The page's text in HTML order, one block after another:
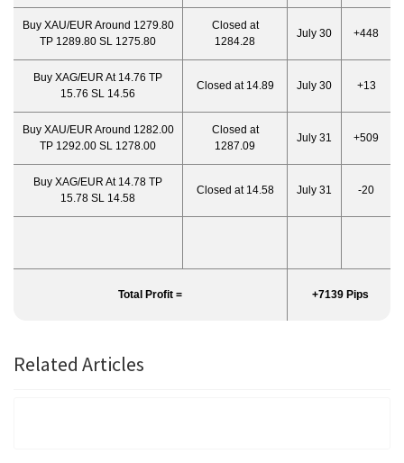
Buy XAU/EUR Around 1279.80
TP 1289.80 SL 1275.80
Closed at
1284.28
July 30 +448
Buy XAG/EUR At 14.76 TP
15.76 SL 14.56
Closed at 14.89 July 30 +13
Buy XAU/EUR Around 1282.00
TP 1292.00 SL 1278.00
Closed at
1287.09
July 31 +509
Buy XAG/EUR At 14.78 TP
15.78 SL 14.58
Closed at 14.58 July 31 -20
Total Profit = +7139 Pips
Related Articles